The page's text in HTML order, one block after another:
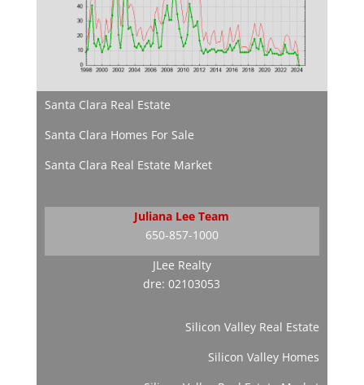
Santa Clara Real Estate
Santa Clara Homes For Sale
Santa Clara Real Estate Market
Juliana Lee Team
650-857-1000
JLee Realty
dre: 02103053
Silicon Valley Real Estate
Silicon Valley Homes